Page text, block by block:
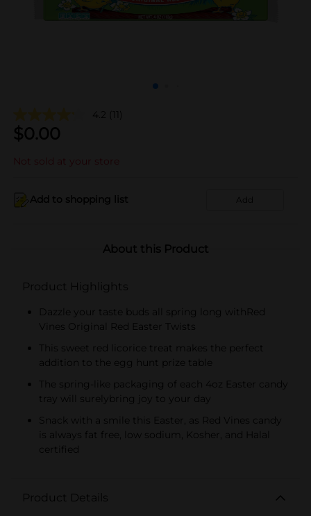
4.2 (11)
$0.00
Not sold at your store
Add to shopping list Add
About this Product
Product Highlights
Dazzle your taste buds all spring long withRed
Vines Original Red Easter Twists
This sweet red licorice treat makes the perfect
addition to the egg hunt prize table
The spring-like packaging of each 4oz Easter candy
tray will surelybring joy to your day
Snack with a smile this Easter, as Red Vines candy
is always fat free, low sodium, Kosher, and Halal
certified
Product Details